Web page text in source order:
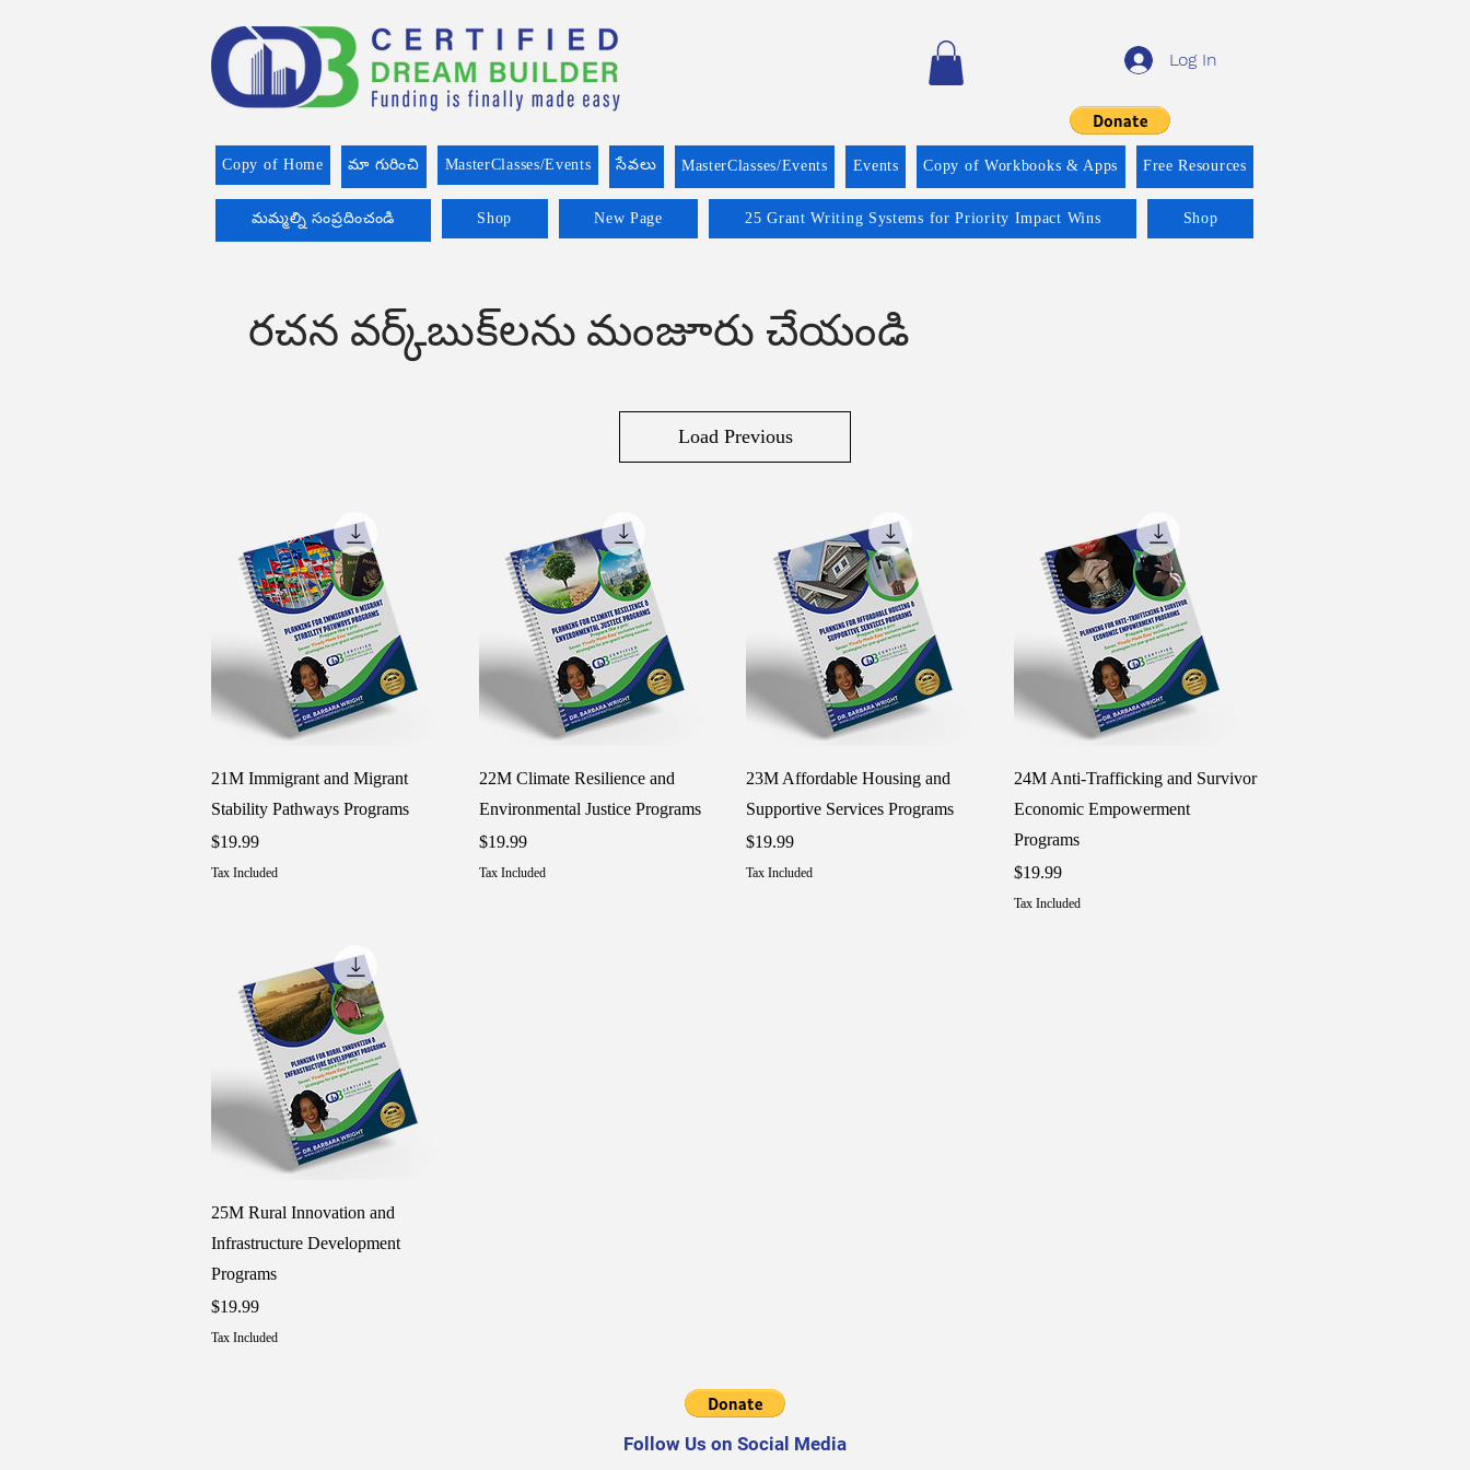
Log In
Copy of Home మా గురించి MasterClasses/Events సేవలు MasterClasses/Events Events Copy of Workbooks & Apps Free Resources
మమ్మల్ని సంప్రదించండి Shop New Page 25 Grant Writing Systems for Priority Impact Wins Shop
రచన వర్క్‌బుక్‌లను మంజూరు చేయండి
Load Previous
Quick View
21M Immigrant and Migrant
Stability Pathways Programs
Price
$19.99
Tax Included
Quick View
22M Climate Resilience and
Environmental Justice Programs
Price
$19.99
Tax Included
Quick View
23M Affordable Housing and
Supportive Services Programs
Price
$19.99
Tax Included
Quick View
24M Anti-Trafficking and Survivor
Economic Empowerment
Programs
Price
$19.99
Tax Included
Quick View
25M Rural Innovation and
Infrastructure Development
Programs
Price
$19.99
Tax Included
Follow Us on Social Media